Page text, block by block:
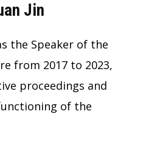
Jin
the Speaker of the
from 2017 to 2023,
proceedings and
of the